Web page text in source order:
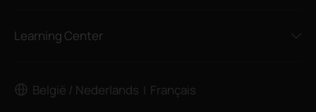
Learning Center
België / Nederlands Français